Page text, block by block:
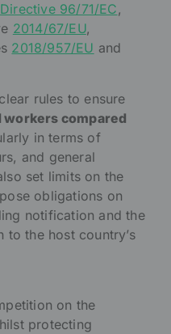
Directive 96/71/EC,
2014/67/EU,
2018/957/EU and
rules to ensure
compared
in terms of
and general
set limits on the
obligations on
notification and the
the host country’s
on the
protecting